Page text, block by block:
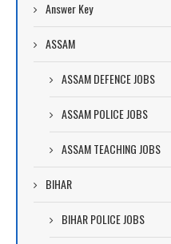
Answer Key
ASSAM
ASSAM DEFENCE JOBS
ASSAM POLICE JOBS
ASSAM TEACHING JOBS
BIHAR
BIHAR POLICE JOBS